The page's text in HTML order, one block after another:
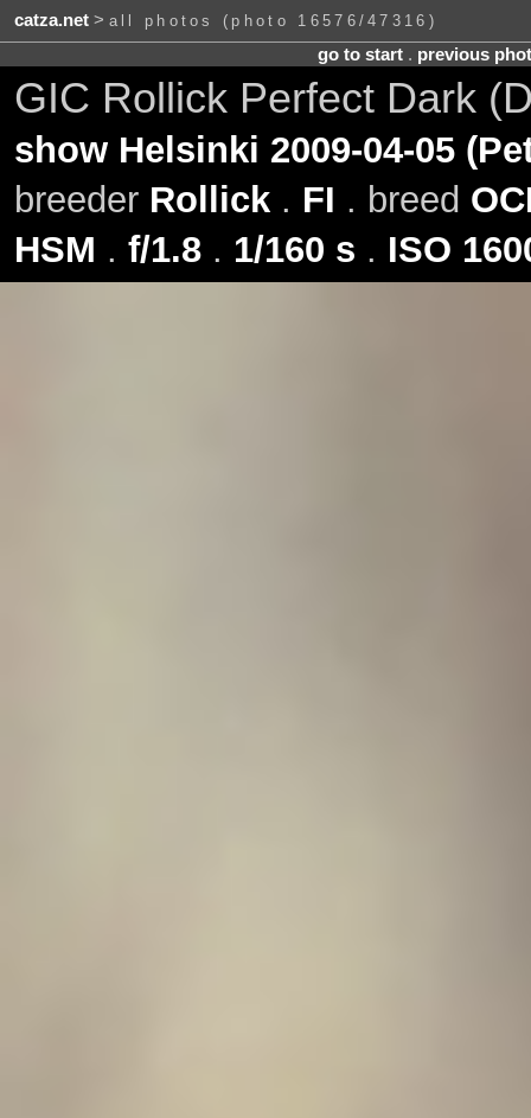
catza.net> all photos (photo 16576/47316)
go to start. previous
GIC Rollick Perfect Dark
show Helsinki 2009-04-05
breeder Rollick. FI . breed
HSM . f/1.8. 1/160 s . ISO